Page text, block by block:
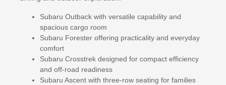
Subaru Outback with versatile capability and
spacious cargo room
Subaru Forester offering practicality and everyday
comfort
Subaru Crosstrek designed for compact efficiency
and off-road readiness
Subaru Ascent with three-row seating for families